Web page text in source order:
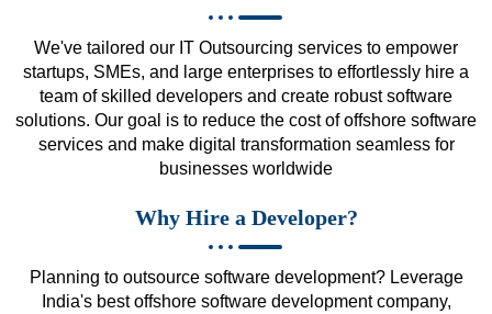
We've tailored our IT Outsourcing services to empower
startups, SMEs, and large enterprises to effortlessly hire a
team of skilled developers and create robust software
solutions. Our goal is to reduce the cost of offshore software
services and make digital transformation seamless for
businesses worldwide
Why Hire a Developer?
Planning to outsource software development? Leverage
India's best offshore software development company,